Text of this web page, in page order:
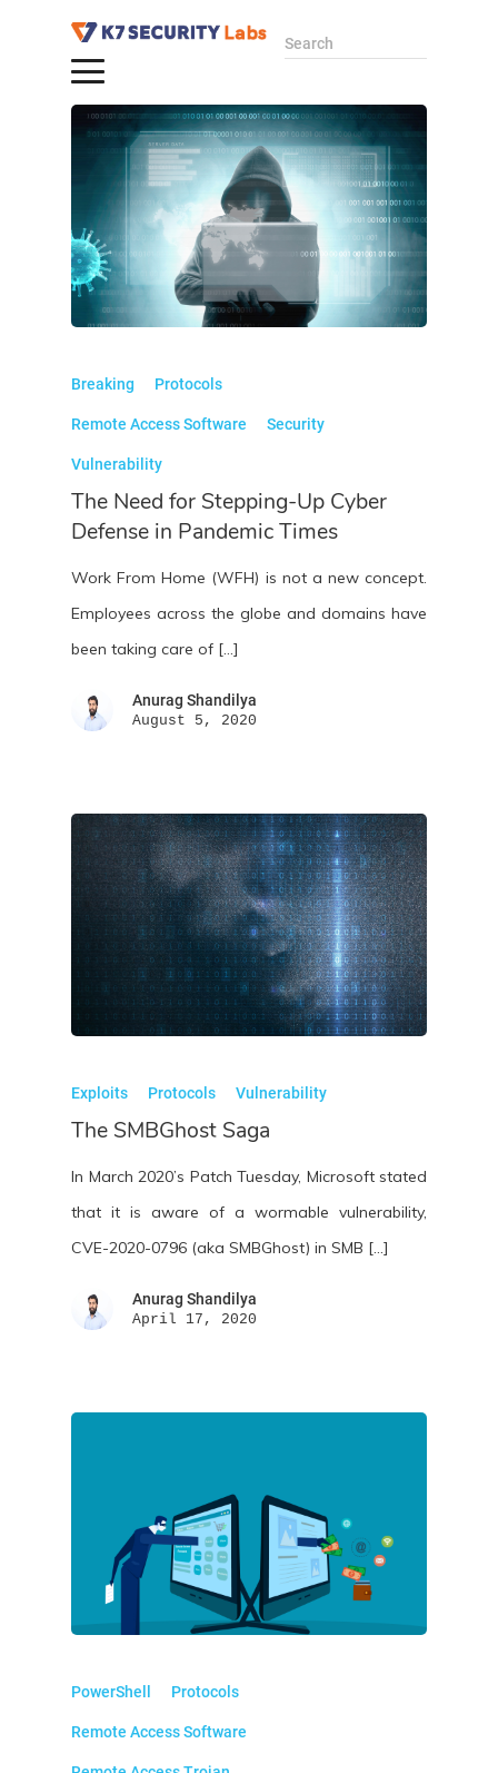
Search
Breaking Protocols
Remote Access Software Security
Vulnerability
The Need for Stepping-Up Cyber
Defense in Pandemic Times
Work From Home (WFH) is not a new concept.
Employees across the globe and domains have
been taking care of […]
Anurag Shandilya
August 5, 2020
Exploits Protocols Vulnerability
The SMBGhost Saga
In March 2020’s Patch Tuesday, Microsoft stated
that it is aware of a wormable vulnerability,
CVE-2020-0796 (aka SMBGhost) in SMB […]
Anurag Shandilya
April 17, 2020
PowerShell Protocols
Remote Access Software